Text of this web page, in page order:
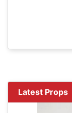
Latest Props